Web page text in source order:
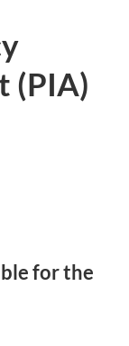
(PIA)
for the